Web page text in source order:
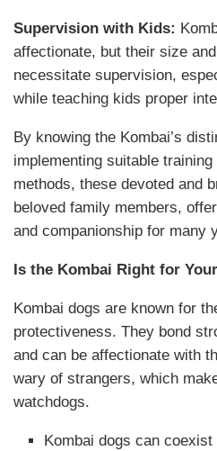
Supervision with Kids:
affectionate, but their size
necessitate supervision,
while teaching kids proper
By knowing the Kombai’s
implementing suitable
methods, these devoted and
beloved family members,
and companionship for many
Is the Kombai Right for
Kombai dogs are known for
protectiveness. They bond
and can be affectionate with
wary of strangers, which
watchdogs.
Kombai dogs can